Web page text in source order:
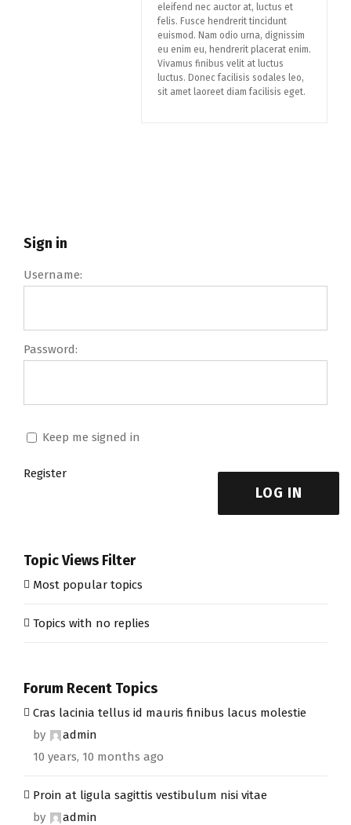
eleifend nec auctor at, luctus et
felis. Fusce hendrerit tincidunt
euismod. Nam odio urna, dignissim
eu enim eu, hendrerit placerat enim.
Vivamus finibus velit at luctus
luctus. Donec facilisis sodales leo,
sit amet laoreet diam facilisis eget.
Sign in
Username:
Password:
Keep me signed in
LOG IN
Register
Topic Views Filter
Most popular topics
Topics with no replies
Forum Recent Topics
Cras lacinia tellus id mauris finibus lacus molestie
by
admin
10 years, 10 months ago
Proin at ligula sagittis vestibulum nisi vitae
by
admin